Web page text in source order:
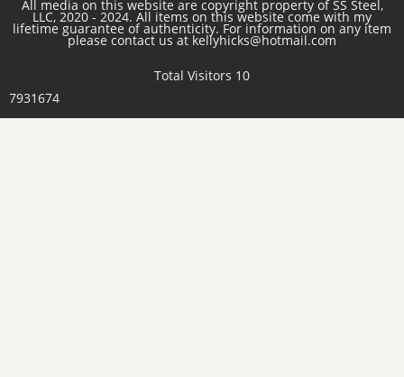
All media on this website are copyright property of SS Steel,
LLC, 2020 - 2024. All items on this website come with my
lifetime guarantee of authenticity. For information on any item
please contact us at kellyhicks@hotmail.com
Total Visitors 10
7931674